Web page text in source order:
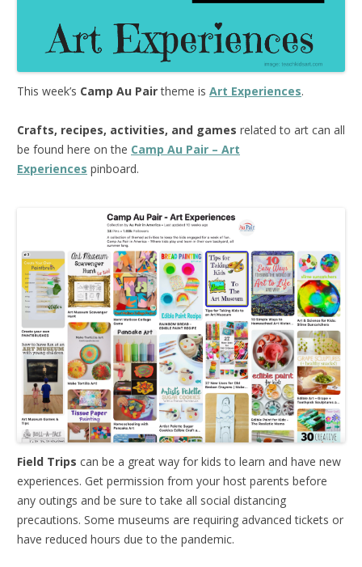
This week’s Camp Au Pairtheme is Art Experiences.
Crafts, recipes, activities, and games related to art can all
be found here on the Camp Au Pair – Art
Experiences pinboard.
Field Trips can be a great way for kids to learn and have new
experiences. Get permission from your host parents before
any outings and be sure to take all social distancing
precautions. Some museums are requiring advanced tickets or
have reduced hours due to the pandemic.